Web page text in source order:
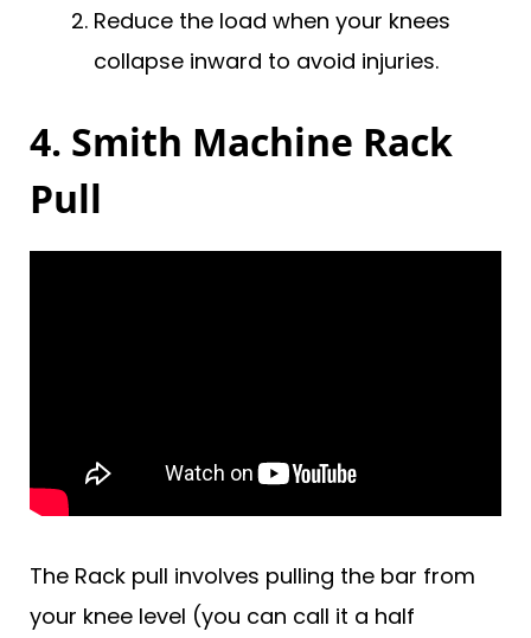
Reduce the load when your knees
collapse inward to avoid injuries.
4. Smith Machine Rack
Pull
The Rack pull involves pulling the bar from
your knee level (you can call it a half